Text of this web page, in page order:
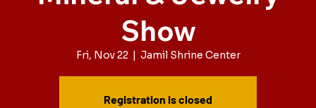
Show
Fri, Nov 22
  |
Jamil Shrine Center
Registration is closed